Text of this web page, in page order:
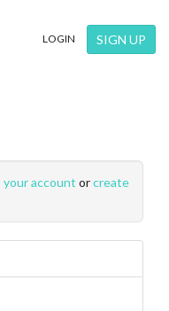
×
LOGIN SIGN UP
your account orcreate